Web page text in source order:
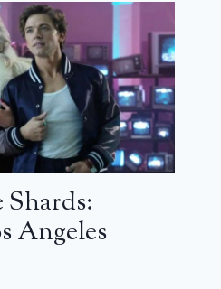
Shards:
Angeles